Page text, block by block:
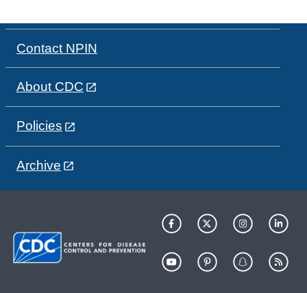
Contact NPIN
About CDC
Policies
Archive